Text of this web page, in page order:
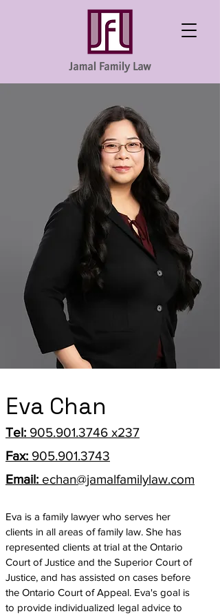
Eva Chan
Tel: 905.901.3746 x237
Fax: 905.901.3743
Email: echan@jamalfamilylaw.com
Eva is a family lawyer who serves her
clients in all areas of family law. She has
represented clients at trial at the Ontario
Court of Justice and the Superior Court of
Justice, and has assisted on cases before
the Ontario Court of Appeal. Eva's goal is
to provide individualized legal advice to